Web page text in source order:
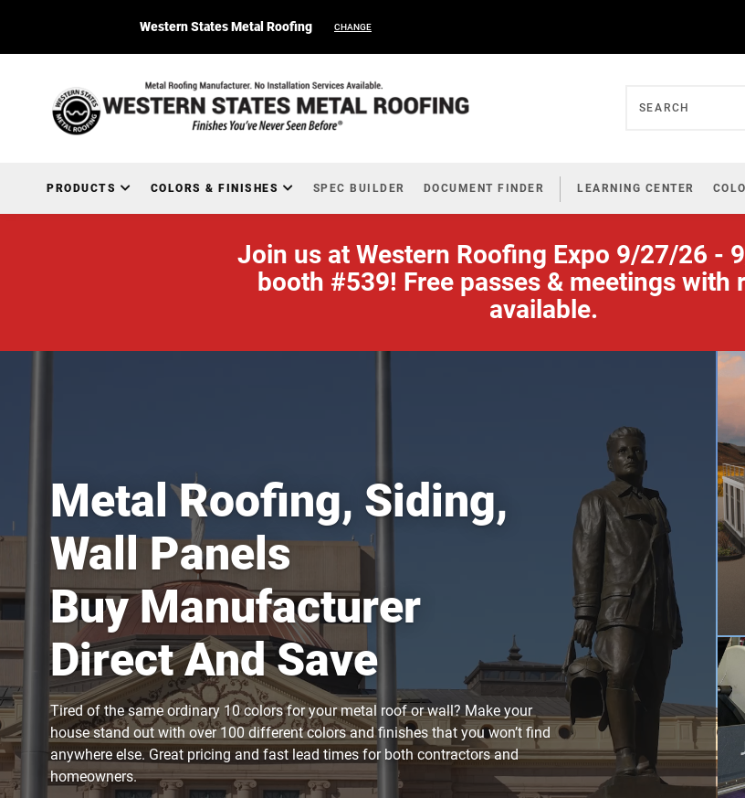
Western States Metal Roofing CHANGE
PRODUCTS COLORS & FINISHES SPEC BUILDER DOCUMENT FINDER LEARNING CENTER
Join us at Western Roofing Expo 9/27/26 -
booth #539! Free passes & meetings with
available.
Metal Roofing, Siding,
Wall Panels
Buy Manufacturer
Direct And Save
Tired of the same ordinary 10 colors for your metal roof or wall? Make your
house stand out with over 100 different colors and finishes that you won’t find
anywhere else. Great pricing and fast lead times for both contractors and
homeowners.